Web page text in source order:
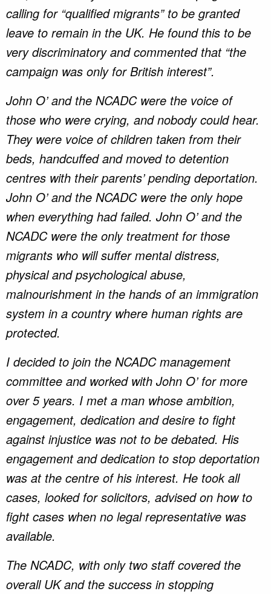
calling for “qualified migrants” to be granted
leave to remain in the UK. He found this to be
very discriminatory and commented that “the
campaign was only for British interest”.
John O’ and the NCADC were the voice of
those who were crying, and nobody could hear.
They were voice of children taken from their
beds, handcuffed and moved to detention
centres with their parents’ pending deportation.
John O’ and the NCADC were the only hope
when everything had failed. John O’ and the
NCADC were the only treatment for those
migrants who will suffer mental distress,
physical and psychological abuse,
malnourishment in the hands of an immigration
system in a country where human rights are
protected.
I decided to join the NCADC management
committee and worked with John O’ for more
over 5 years. I met a man whose ambition,
engagement, dedication and desire to fight
against injustice was not to be debated. His
engagement and dedication to stop deportation
was at the centre of his interest. He took all
cases, looked for solicitors, advised on how to
fight cases when no legal representative was
available.
The NCADC, with only two staff covered the
overall UK and the success in stopping